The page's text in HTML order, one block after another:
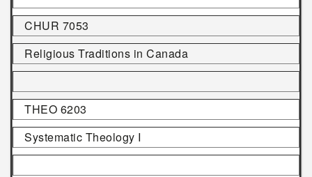
CHUR 7053
Religious Traditions in Canada
THEO 6203
Systematic Theology I